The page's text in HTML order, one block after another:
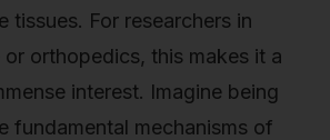
tissues. For researchers in
orthopedics, this makes it a
interest. Imagine being
fundamental mechanisms of